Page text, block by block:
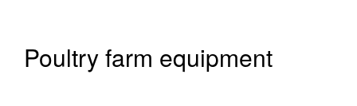
Poultry farm equipment